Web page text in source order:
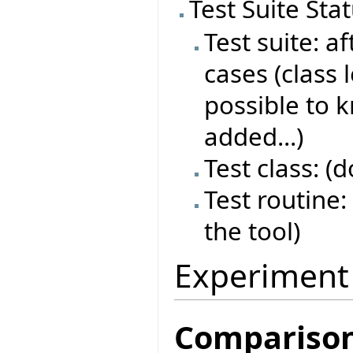
Test Suite
Test suite:
cases
possible to
added...)
Test class:
Test
the tool)